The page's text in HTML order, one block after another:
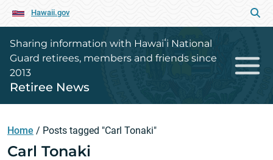
Hawaii.gov
Sharing information with Hawaiʻi National
Guard retirees, members and friends since
2013
Retiree News
Home / Posts tagged "Carl Tonaki"
Carl Tonaki